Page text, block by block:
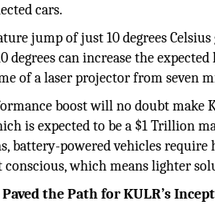
cars.
jump of just 10 degrees
degrees can increase the
of a laser projector from seven
boost will no doubt make
is expected to be a $1 Trillion
battery-powered vehicles
conscious, which means lighter
Paved the Path for KULR’s